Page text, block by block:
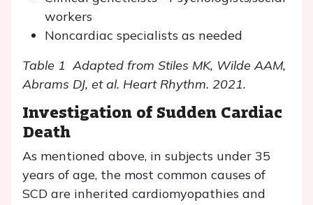
workers
Noncardiac specialists as needed
Table 1 Adapted from Stiles MK, Wilde AAM,
Abrams DJ, et al. Heart Rhythm. 2021.
Investigation of Sudden Cardiac
Death
As mentioned above, in subjects under 35
years of age, the most common causes of
SCD are inherited cardiomyopathies and